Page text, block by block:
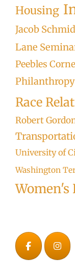
Housing
Jacob
Lane
Peebles
Philanthropy
Race
Robert
University of
Washington